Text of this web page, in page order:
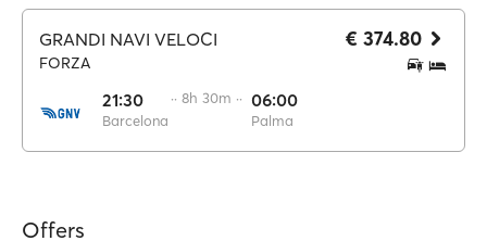
GRANDI NAVI VELOCI
FORZA
21:30
Barcelona
·· 8h 30m ·· 06:00
Palma
€ 374.80
Offers